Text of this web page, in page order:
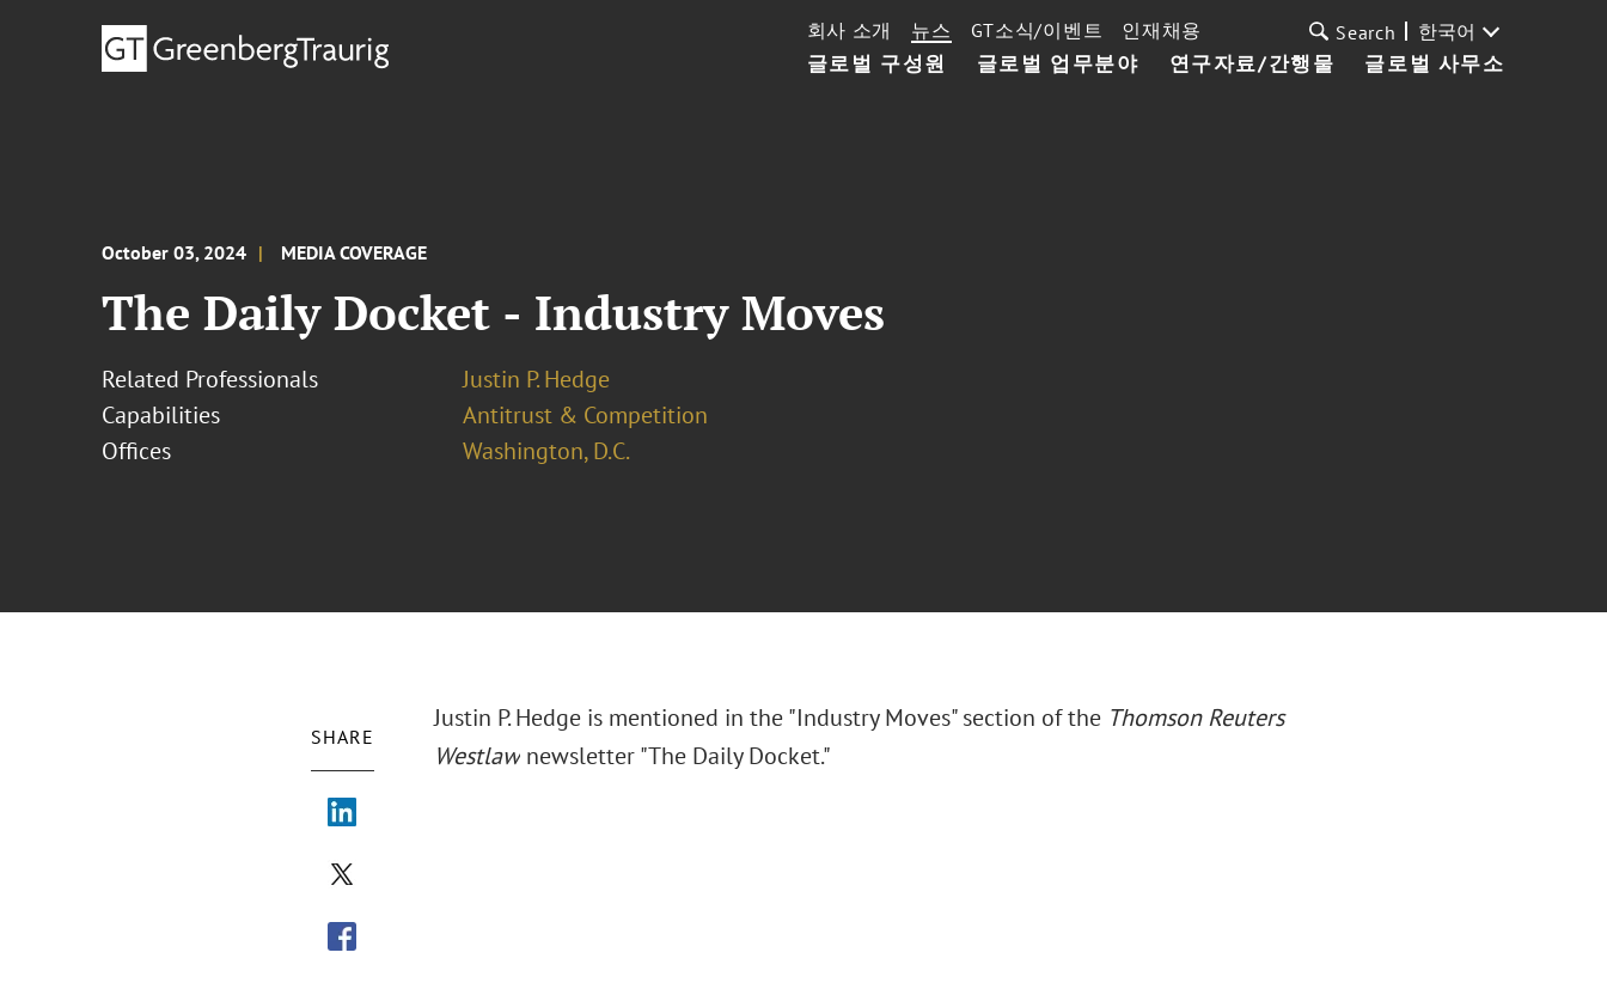
글로벌 구성원 글로벌 업무분야 연구자료/간행물 글로벌 사무소
회사 소개 뉴스 GT소식/이벤트 인재채용 Search 한국어
October 03, 2024 MEDIA COVERAGE
The Daily Docket - Industry Moves
Related Professionals
Justin P. Hedge
Capabilities
Antitrust & Competition
Offices
Washington, D.C.
SHARE
Justin P. Hedge is mentioned in the "Industry Moves" section of the Thomson Reuters
Westlawnewsletter "The Daily Docket."